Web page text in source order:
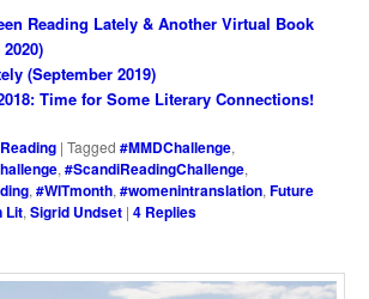
Reading Lately & Another Virtual Book
(September 2019)
Time for Some Literary Connections!
|Tagged #MMDChallenge,
,#ScandiReadingChallenge,
,#WITmonth,#womenintranslation,Future
Lit,Sigrid Undset |4 Replies